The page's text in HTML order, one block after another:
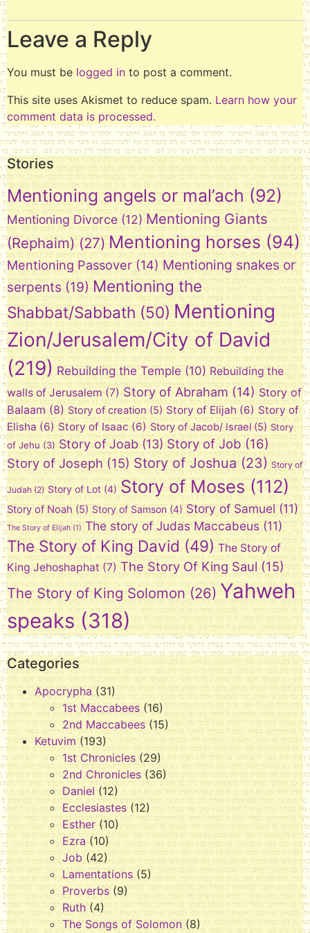
Leave a Reply
You must be logged in to post a comment.
This site uses Akismet to reduce spam. Learn how your
comment data is processed.
Stories
Mentioning angels or mal’ach (92)
Mentioning Divorce (12) Mentioning Giants
(Rephaim)(27) Mentioning horses (94)
Mentioning Passover (14) Mentioning snakes or
serpents (19) Mentioning the
Shabbat/Sabbath (50) Mentioning
Zion/Jerusalem/City of David
(219) Rebuilding the Temple (10) Rebuilding the
walls of Jerusalem (7) Story of Abraham (14) Story of
Balaam (8) Story of creation (5) Story of Elijah (6) Story of
Elisha (6) Story of Isaac (6) Story of Jacob/ Israel (5) Story
of Jehu (3) Story of Joab (13) Story of Job (16)
Story of Joseph (15) Story of Joshua (23) Story of
Judah (2) Story of Lot (4) Story of Moses (112)
Story of Noah (5) Story of Samson (4) Story of Samuel (11)
The Story of Elijah (1) The story of Judas Maccabeus (11)
The Story of King David (49) The Story of
King Jehoshaphat (7) The Story Of King Saul (15)
The Story of King Solomon (26) Yahweh
speaks (318)
Categories
Apocrypha (31)
1st Maccabees (16)
2nd Maccabees(15)
Ketuvim (193)
1st Chronicles (29)
2nd Chronicles (36)
Daniel (12)
Ecclesiastes (12)
Esther (10)
Ezra (10)
Job (42)
Lamentations(5)
Proverbs(9)
Ruth (4)
The Songs of Solomon (8)